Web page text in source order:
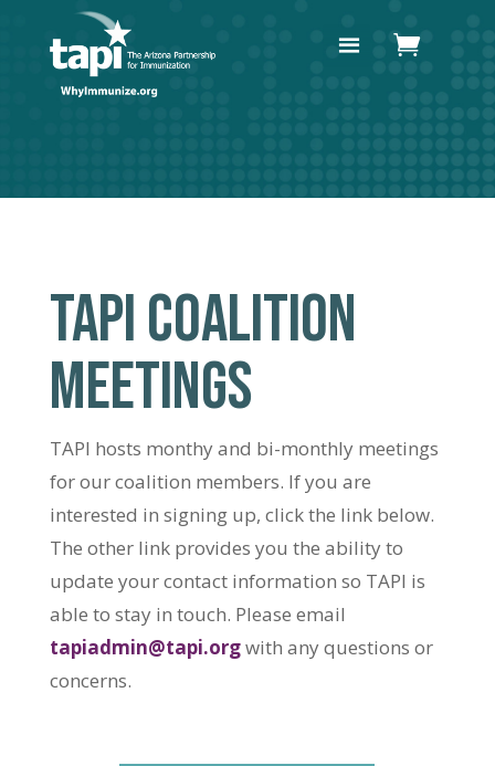
TAPI COALITION
MEETINGS
TAPI hosts monthy and bi-monthly meetings
for our coalition members. If you are
interested in signing up, click the link below.
The other link provides you the ability to
update your contact information so TAPI is
able to stay in touch. Please email
tapiadmin@tapi.orgwith any questions or
concerns.